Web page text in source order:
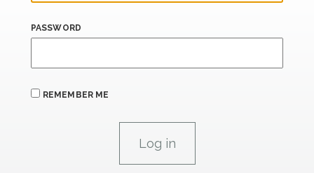
PASSWORD
REMEMBER ME